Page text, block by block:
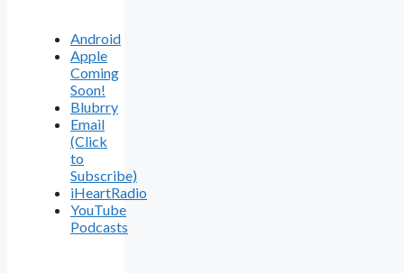
Android
Apple
Coming
Soon!
Blubrry
Email
(Click
to
Subscribe)
iHeartRadio
YouTube
Podcasts